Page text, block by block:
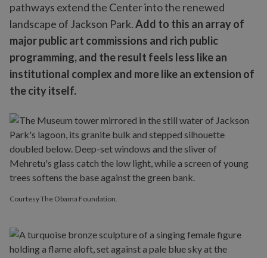
pathways extend the Center into the renewed
landscape of Jackson Park.Add to this an array of
major public art commissions and rich public
programming, and the result feels less like an
institutional complex and more like an extension of
the city itself.
Courtesy The Obama Foundation.